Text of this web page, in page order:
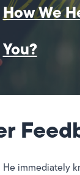
How We
You?
immediately